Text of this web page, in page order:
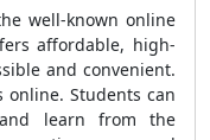
well-known online
affordable, high-
and convenient.
online. Students can
learn from the